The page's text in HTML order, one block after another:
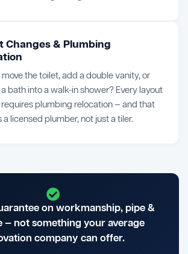
Changes & Plumbing
the toilet, add a double vanity, or
bath into a walk-in shower? Every layout
plumbing relocation — and that
a licensed plumber, not just a tiler.
on workmanship, pipe &
— not something your average
company can offer.